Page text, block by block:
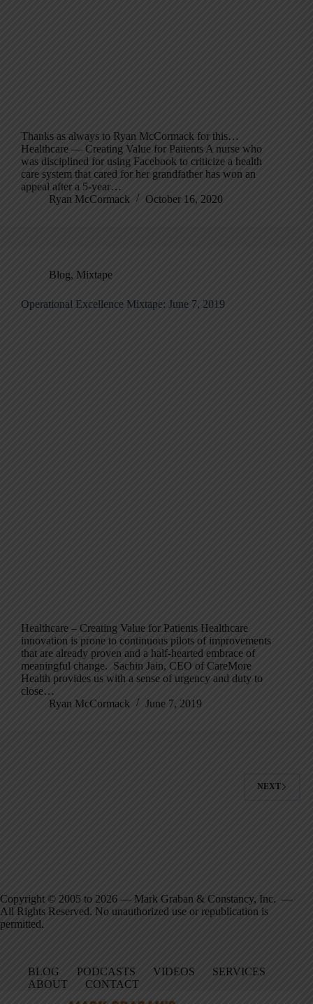
Thanks as always to Ryan McCormack for this…
Healthcare — Creating Value for Patients A nurse who
was disciplined for using Facebook to criticize a health
care system that cared for her grandfather has won an
appeal after a 5-year…
Ryan McCormack
October 16, 2020
Blog, Mixtape
Operational Excellence Mixtape: June 7, 2019
Healthcare – Creating Value for Patients Healthcare
innovation is prone to continuous pilots of improvements
that are already proven and a half-hearted embrace of
meaningful change. Sachin Jain, CEO of CareMore
Health provides us with a sense of urgency and duty to
close…
Ryan McCormack
June 7, 2019
NEXT
Copyright © 2005 to 2026 — Mark Graban & Constancy, Inc. —
All Rights Reserved. No unauthorized use or republication is
permitted.
BLOG PODCASTS VIDEOS
SERVICES
ABOUT
CONTACT